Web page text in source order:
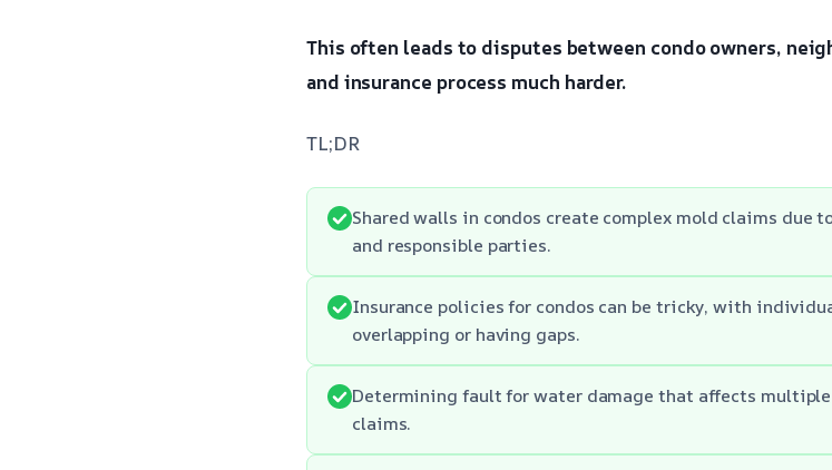
This often leads to disputes between condo owners,
and insurance process much harder.
TL;DR
Shared walls in condos create complex mold claims
and responsible parties.
Insurance policies for condos can be tricky, with
overlapping or having gaps.
Determining fault for water damage that affects
claims.